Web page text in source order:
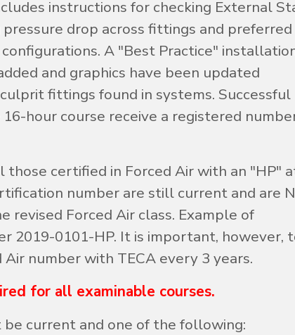
instructions for checking External
pressure drop across fittings and preferred
A "Best Practice"
and graphics have been updated
fittings found in systems. Successful
hour course receive a registered
those certified in Forced Air with an "HP"
number are still current and are
revised Forced Air class. Example of
2019-0101-HP. It is important, however,
number with TECA every 3 years.
for all examinable courses.
current and one of the following: